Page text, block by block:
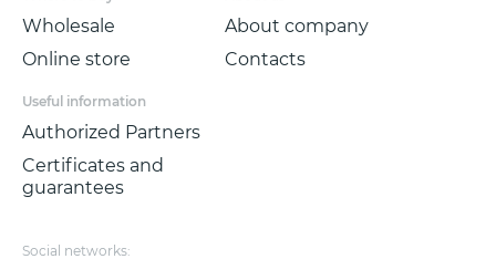
Wholesale
Online store
About company
Contacts
Useful information
Authorized Partners
Certificates and
guarantees
Social networks: